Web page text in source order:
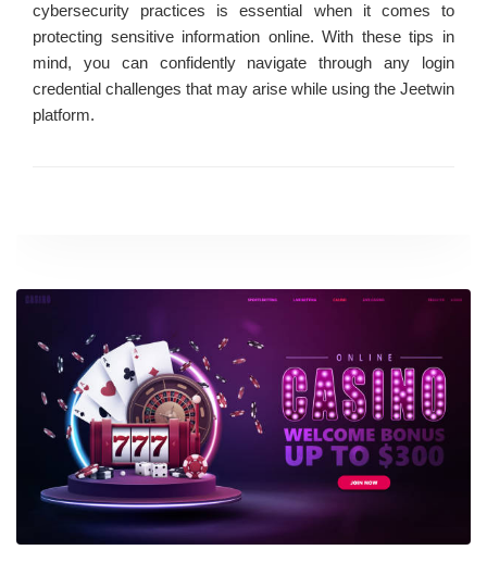
cybersecurity practices is essential when it comes to
protecting sensitive information online. With these tips in
mind, you can confidently navigate through any login
credential challenges that may arise while using the Jeetwin
platform.